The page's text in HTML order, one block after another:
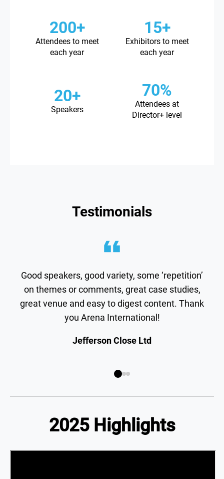
200+
Attendees to meet
each year
15+
Exhibitors to meet
each year
20+
Speakers
70%
Attendees at
Director+ level
Testimonials
Good speakers, good variety, some ‘repetition’
on themes or comments, great case studies,
great venue and easy to digest content. Thank
you Arena International!
Jefferson Close Ltd
2025 Highlights